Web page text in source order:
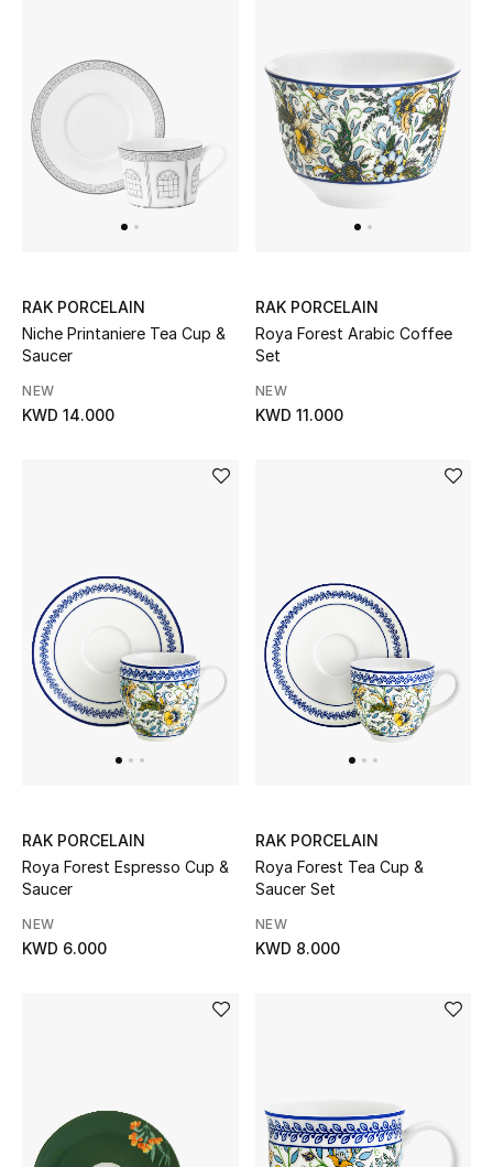
UP TO 70% OFF
Shop Now
New In
Women
Women's Bags
Kids
Home
Fine Jewelry
Shop New In
New Season
RAK PORCELAIN
Niche Printaniere Tea Cup &
Saucer
NEW
KWD 14.000
RAK PORCELAIN
Roya Forest Arabic Coffee
Set
NEW
KWD 11.000
RAK PORCELAIN
Roya Forest Espresso Cup &
Saucer
NEW
KWD 6.000
RAK PORCELAIN
Roya Forest Tea Cup &
Saucer Set
NEW
KWD 8.000